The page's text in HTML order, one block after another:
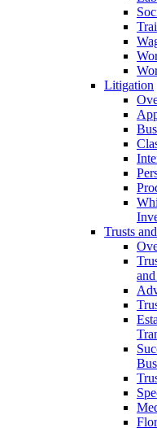
Litigation
Trusts